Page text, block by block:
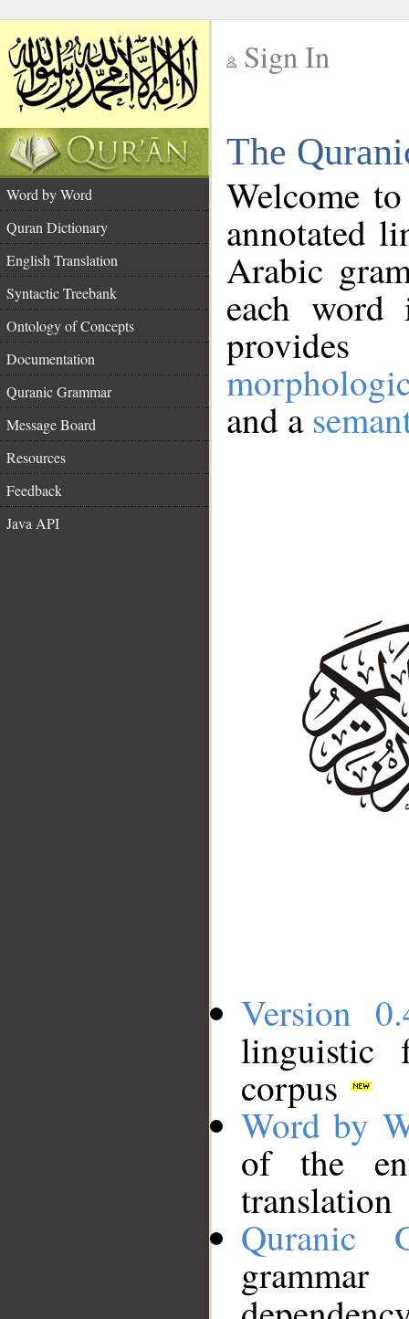
Sign In
The
Word by Word
Quran Dictionary
English Translation
Syntactic Treebank
Ontology of Concepts
Documentation
Quranic Grammar
Message Board
Resources
Feedback
Java API
Welcome
annotated
Arabic
each
and a
Version
linguistic
corpus
Word by
of the
translation
Quranic